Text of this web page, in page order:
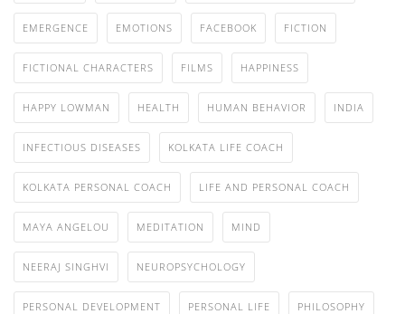
EMERGENCE EMOTIONS FACEBOOK FICTION
FICTIONAL CHARACTERS FILMS HAPPINESS
HAPPY LOWMAN HEALTH HUMAN BEHAVIOR INDIA
INFECTIOUS DISEASES KOLKATA LIFE COACH
KOLKATA PERSONAL COACH LIFE AND PERSONAL COACH
MAYA ANGELOU MEDITATION MIND
NEERAJ SINGHVI NEUROPSYCHOLOGY
PERSONAL DEVELOPMENT PERSONAL LIFE PHILOSOPHY